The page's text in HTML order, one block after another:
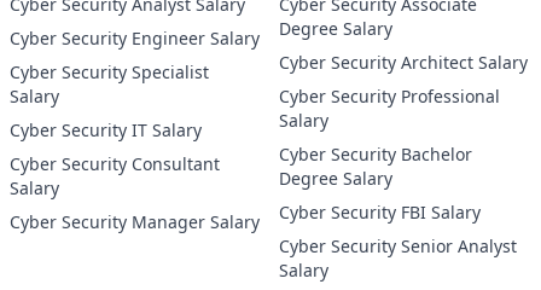
Cyber Security Engineer Salary
Cyber Security Specialist
Salary
Cyber Security IT Salary
Cyber Security Consultant
Salary
Cyber Security Manager Salary
Degree Salary
Cyber Security Architect Salary
Cyber Security Professional
Salary
Cyber Security Bachelor
Degree Salary
Cyber Security FBI Salary
Cyber Security Senior Analyst
Salary